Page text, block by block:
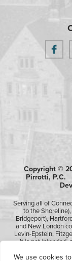
We use cookies
Copyright ©
Pirrotti, P.C.
Serving all of
to the
Bridgeport),
and New London
Levin-Epstein,
It is not intended,
receipt of it